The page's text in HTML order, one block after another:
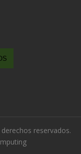
reservados.